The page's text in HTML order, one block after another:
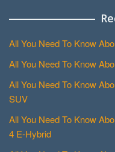
All You Need To Know
All You Need To Know
All You Need To Know
SUV
All You Need To Know
4 E-Hybrid